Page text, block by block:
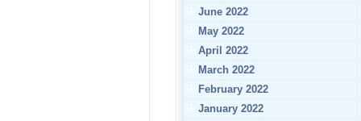
June 2022
May 2022
April 2022
March 2022
February 2022
January 2022